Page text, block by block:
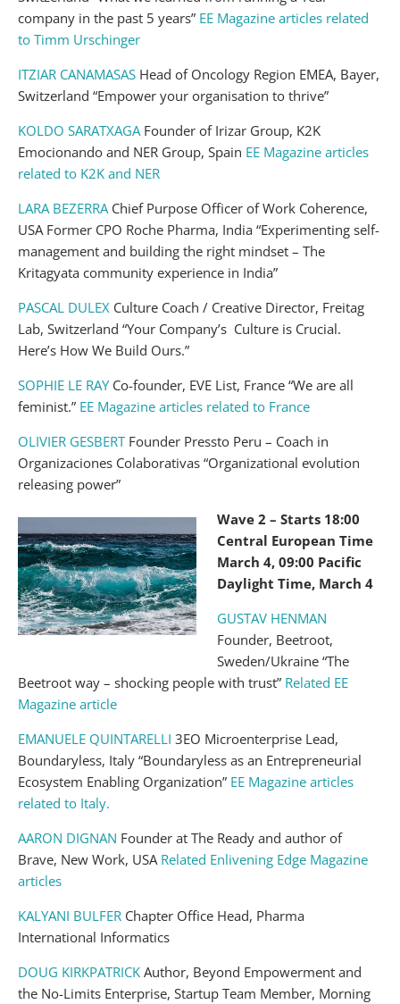
company in the past 5 years” EE Magazine articles related
to Timm Urschinger
ITZIAR CANAMASAS Head of Oncology Region EMEA, Bayer,
Switzerland “Empower your organisation to thrive”
KOLDO SARATXAGAFounder of Irizar Group, K2K
Emocionando and NER Group, Spain EE Magazine articles
related to K2K and NER
LARA BEZERRAChief Purpose Officer of Work Coherence,
USA Former CPO Roche Pharma, India “Experimenting self-
management and building the right mindset – The
Kritagyata community experience in India”
PASCAL DULEX Culture Coach / Creative Director, Freitag
Lab, Switzerland “Your Company’s Culture is Crucial.
Here’s How We Build Ours.”
SOPHIE LE RAYCo-founder, EVE List, France “We are all
feminist.” EE Magazine articles related to France
OLIVIER GESBERTFounder Pressto Peru – Coach in
Organizaciones Colaborativas “Organizational evolution
releasing power”
Wave 2 – Starts 18:00
Central European Time
March 4, 09:00 Pacific
Daylight Time, March 4
GUSTAV HENMAN
Founder, Beetroot,
Sweden/Ukraine “The
Beetroot way – shocking people with trust” Related EE
Magazine article
EMANUELE QUINTARELLI 3EO Microenterprise Lead,
Boundaryless, Italy “Boundaryless as an Entrepreneurial
Ecosystem Enabling Organization” EE Magazine articles
related to Italy.
AARON DIGNAN Founder at The Ready and author of
Brave, New Work, USA Related Enlivening Edge Magazine
articles
KALYANI BULFER Chapter Office Head, Pharma
International Informatics
DOUG KIRKPATRICK Author, Beyond Empowerment and
the No-Limits Enterprise, Startup Team Member, Morning